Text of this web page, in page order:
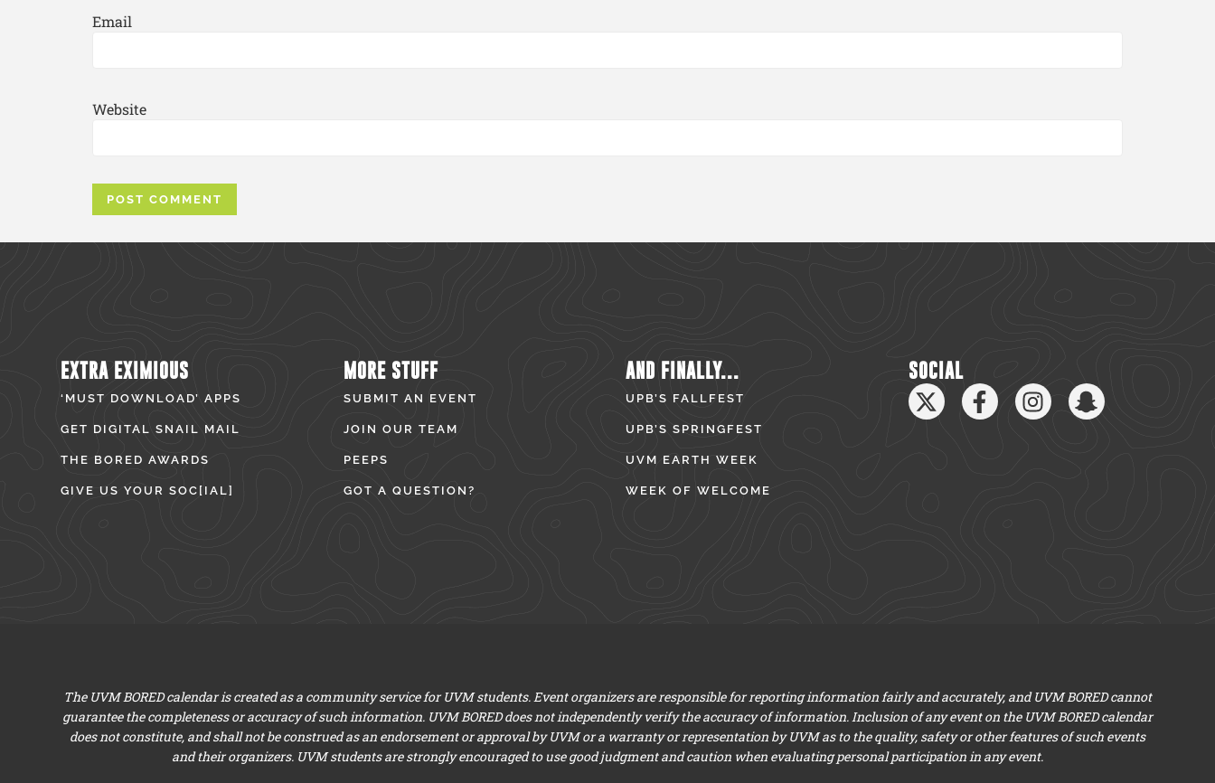
Email
Website
EXTRA EXIMIOUS
‘MUST DOWNLOAD’ APPS
GET DIGITAL SNAIL MAIL
THE BORED AWARDS
GIVE US YOUR SOC[IAL]
MORE STUFF
SUBMIT AN EVENT
JOIN OUR TEAM
PEEPS
GOT A QUESTION?
AND FINALLY...
UPB’S FALLFEST
UPB’S SPRINGFEST
UVM EARTH WEEK
WEEK OF WELCOME
SOCIAL
The UVM BORED calendar is created as a community service for UVM students. Event organizers are responsible for reporting information fairly and accurately, and UVM BORED cannot
guarantee the completeness or accuracy of such information. UVM BORED does not independently verify the accuracy of information. Inclusion of any event on the UVM BORED calendar
does not constitute, and shall not be construed as an endorsement or approval by UVM or a warranty or representation by UVM as to the quality, safety or other features of such events
and their organizers. UVM students are strongly encouraged to use good judgment and caution when evaluating personal participation in any event.